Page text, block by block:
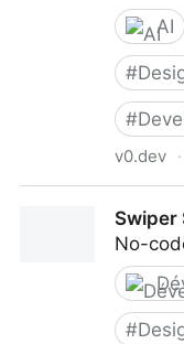
AI
#
#
v0.dev ·
Swiper
No-
#